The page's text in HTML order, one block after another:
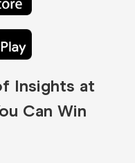
Insights at
Can Win